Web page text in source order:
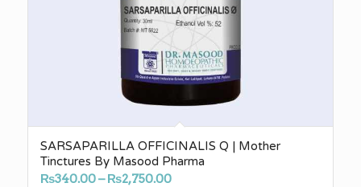
SARSAPARILLA OFFICINALIS Q | Mother
Tinctures By Masood Pharma
₨340.00– ₨2,750.00Price